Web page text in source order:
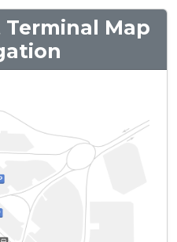
Terminal Map